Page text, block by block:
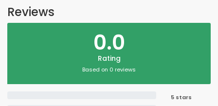
Reviews
0.0
Rating
Based on 0 reviews
5 stars